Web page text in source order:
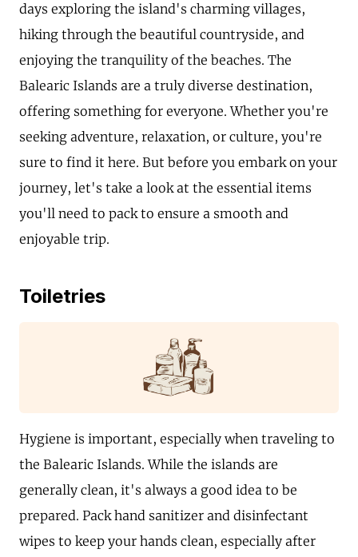
days exploring the island's charming villages,
hiking through the beautiful countryside, and
enjoying the tranquility of the beaches. The
Balearic Islands are a truly diverse destination,
offering something for everyone. Whether you're
seeking adventure, relaxation, or culture, you're
sure to find it here. But before you embark on your
journey, let's take a look at the essential items
you'll need to pack to ensure a smooth and
enjoyable trip.
Toiletries
Hygiene is important, especially when traveling to
the Balearic Islands. While the islands are
generally clean, it's always a good idea to be
prepared. Pack hand sanitizer and disinfectant
wipes to keep your hands clean, especially after